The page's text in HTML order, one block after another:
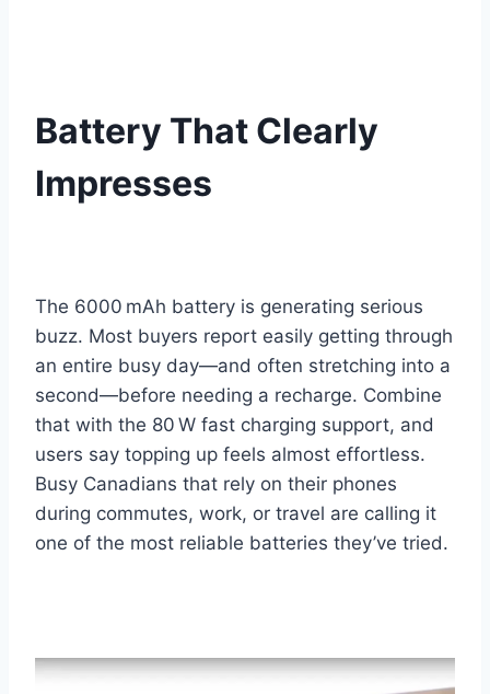
Battery That Clearly
Impresses
The 6000 mAh battery is generating serious
buzz. Most buyers report easily getting through
an entire busy day—and often stretching into a
second—before needing a recharge. Combine
that with the 80 W fast charging support, and
users say topping up feels almost effortless.
Busy Canadians that rely on their phones
during commutes, work, or travel are calling it
one of the most reliable batteries they’ve tried.